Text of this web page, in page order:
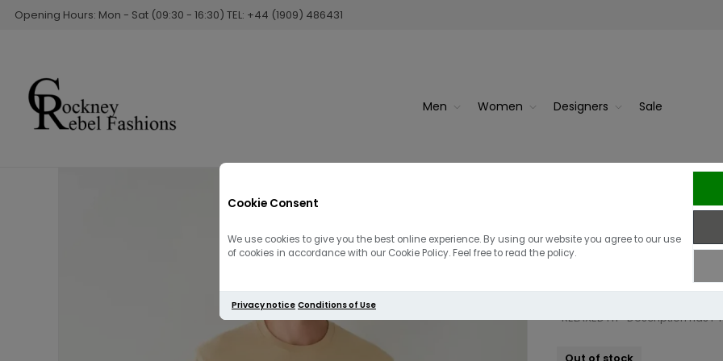
Cookie Consent
We use cookies to give you the best online experience. By using our website you agree to our use
of cookies in accordance with our Cookie Policy. Feel free to read the policy.
Privacy notice Conditions of Use
Opening Hours: Mon - Sat (09:30 - 16:30) TEL: +44 (1909) 486431
Men Women Designers Sale
True
*RELAXED FIT* Description has